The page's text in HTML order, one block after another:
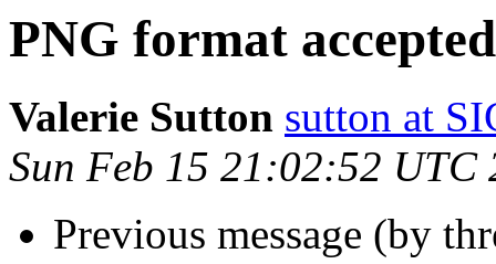
PNG format
Valerie Sutton sutton at
Sun Feb 15 21:02:52 UTC
Previous message (by